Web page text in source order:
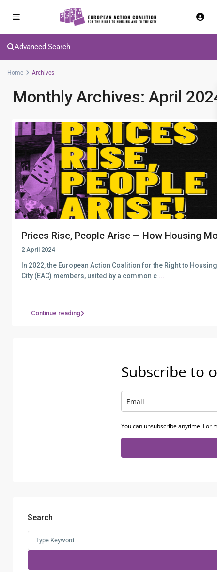
Advanced Search
Home Archives
Monthly Archives: April
Prices Rise, People Arise — How Housing
2 April 2024
In 2022, the European Action Coalition for the Right to
City (EAC) members, united by a common c ...
Continue reading
Subscribe to
You can unsubscribe anytime. For
Search